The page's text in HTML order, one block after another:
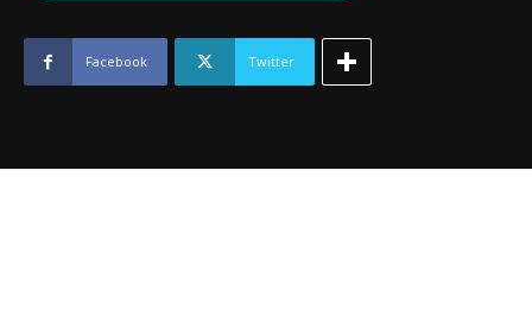
STEPHENS,
GRADY
-
Facebook Twitter